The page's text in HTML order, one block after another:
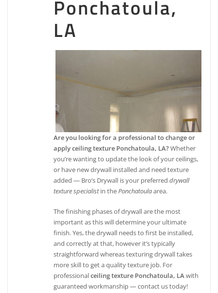
Ponchatoula,
LA
Are you looking for a professional to change or
apply ceiling texture Ponchatoula, LA?Whether
you’re wanting to update the look of your ceilings,
or have new drywall installed and need texture
added — Bro’s Drywall is your preferreddrywall
texture specialistin thePonchatoulaarea.
The finishing phases of drywall are the most
important as this will determine your ultimate
finish. Yes, the drywall needs to first be installed,
and correctly at that, however it’s typically
straightforward whereas texturing drywall takes
more skill to get a quality texture job. For
professionalceiling texture Ponchatoula, LAwith
guaranteed workmanship — contact us today!